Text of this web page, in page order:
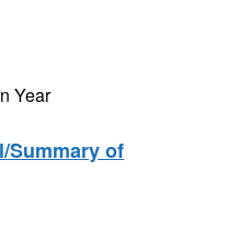
Year
Summary of